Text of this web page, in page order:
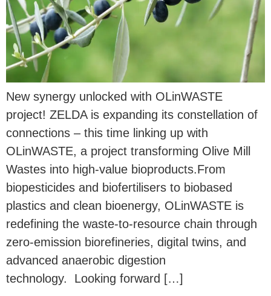
New synergy unlocked with OLinWASTE
project! ZELDA is expanding its constellation of
connections – this time linking up with
OLinWASTE, a project transforming Olive Mill
Wastes into high-value bioproducts.From
biopesticides and biofertilisers to biobased
plastics and clean bioenergy, OLinWASTE is
redefining the waste-to-resource chain through
zero-emission biorefineries, digital twins, and
advanced anaerobic digestion
technology. Looking forward […]